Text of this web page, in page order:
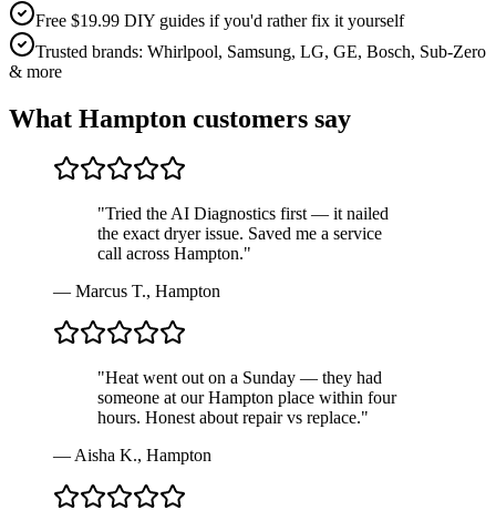
Free $19.99 DIY guides if you'd rather fix it yourself
Trusted brands: Whirlpool, Samsung, LG, GE, Bosch, Sub-Zero
& more
What Hampton customers say
"Tried the AI Diagnostics first — it nailed
the exact dryer issue. Saved me a service
call across Hampton."
— Marcus T., Hampton
"Heat went out on a Sunday — they had
someone at our Hampton place within four
hours. Honest about repair vs replace."
—Aisha K., Hampton